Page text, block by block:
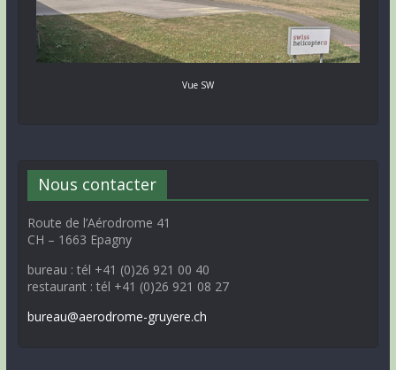
Vue SW
Nous contacter
Route de l’Aérodrome 41
CH – 1663 Epagny
bureau : tél +41 (0)26 921 00 40
restaurant : tél +41 (0)26 921 08 27
bureau@aerodrome-gruyere.ch